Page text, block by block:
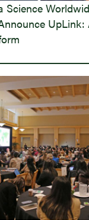
Science
UpLink: